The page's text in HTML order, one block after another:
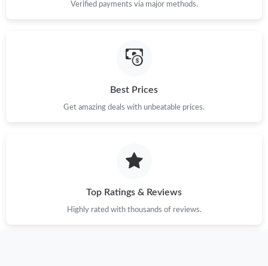
Verified payments via major methods.
Best Prices
Get amazing deals with unbeatable prices.
Top Ratings & Reviews
Highly rated with thousands of reviews.